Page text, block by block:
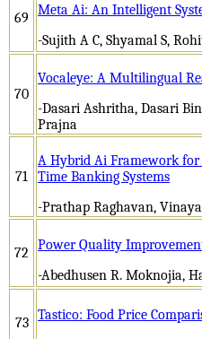
69
Meta Ai: An Intelligent
-Sujith A C, Shyamal S,
70
Vocaleye: A Multilingual
-Dasari Ashritha, Dasari
Prajna
71
A Hybrid Ai Framework for
Time Banking Systems
-Prathap Raghavan,
72
Power Quality
-Abedhusen R. Moknojia,
73 Tastico: Food Price